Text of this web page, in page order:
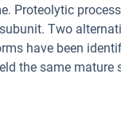
Proteolytic
Two
have been
the same mature